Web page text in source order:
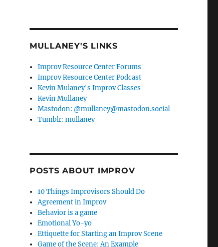
MULLANEY'S LINKS
Improv Resource Center Forums
Improv Resource Center Podcast
Kevin Mulaney's Improv Classes
Kevin Mullaney
Mastodon: @mullaney@mastodon.social
Tumblr: mullaney
POSTS ABOUT IMPROV
10 Things Improvisors Should Do
Agreement in Improv
Behavior is a game
Emotional Yo-yo
Ettiquette for Starting an Improv Scene
Game of the Scene: An Example